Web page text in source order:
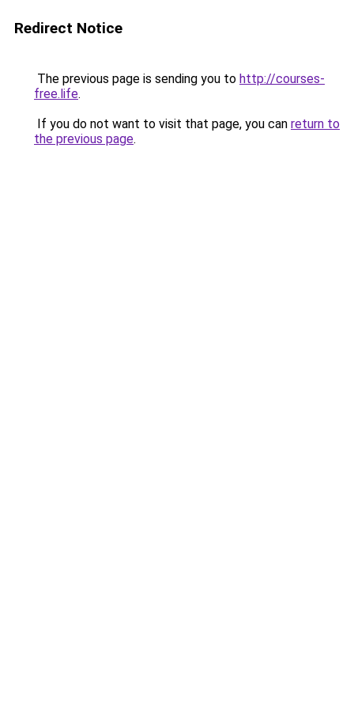
Redirect Notice
The previous page is sending you to http://courses-
free.life.
If you do not want to visit that page, you can return to
the previous page.